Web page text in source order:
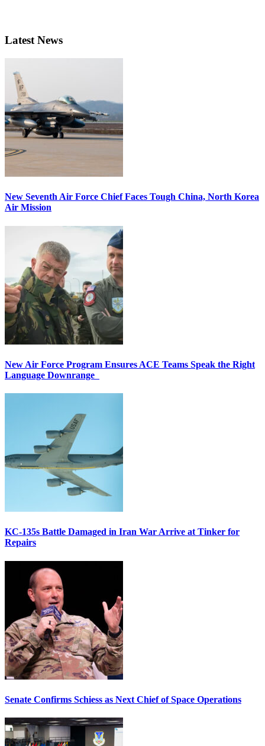
Latest News
New Seventh Air Force Chief Faces Tough China, North Korea
Air Mission
New Air Force Program Ensures ACE Teams Speak the Right
Language Downrange
KC-135s Battle Damaged in Iran War Arrive at Tinker for
Repairs
Senate Confirms Schiess as Next Chief of Space Operations